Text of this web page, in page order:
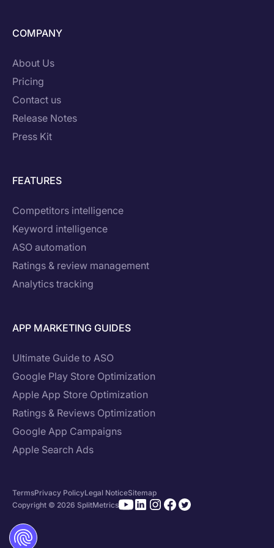
COMPANY
About Us
Pricing
Contact us
Release Notes
Press Kit
FEATURES
Competitors intelligence
Keyword intelligence
ASO automation
Ratings & review management
Analytics tracking
APP MARKETING GUIDES
Ultimate Guide to ASO
Google Play Store Optimization
Apple App Store Optimization
Ratings & Reviews Optimization
Google App Campaigns
Apple Search Ads
TermsPrivacy PolicyLegal NoticeSitemap
Copyright © 2026 SplitMetrics